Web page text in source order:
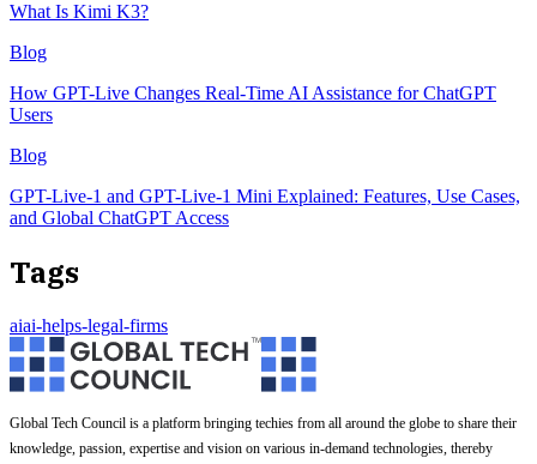
What Is Kimi K3?
Blog
How GPT-Live Changes Real-Time AI Assistance for ChatGPT
Users
Blog
GPT-Live-1 and GPT-Live-1 Mini Explained: Features, Use Cases,
and Global ChatGPT Access
Tags
aiai-helps-legal-firms
Global Tech Council is a platform bringing techies from all around the globe to share their
knowledge, passion, expertise and vision on various in-demand technologies, thereby